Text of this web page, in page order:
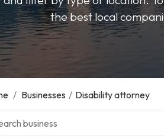
the best local
/ Businesses / Disability attorney